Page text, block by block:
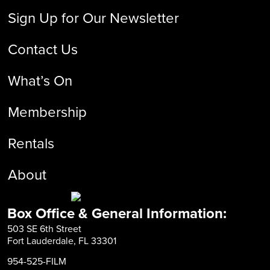
Sign Up for Our Newsletter
Contact Us
What’s On
Membership
Rentals
About
Box Office & General Information:
503 SE 6th Street
Fort Lauderdale, FL 33301
954-525-FILM